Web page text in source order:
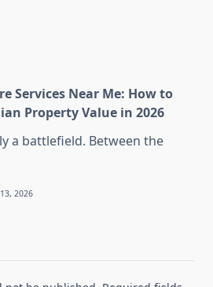
Services Near Me: How to
Property Value in 2026
a battlefield. Between the
2026